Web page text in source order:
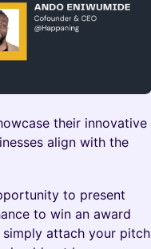
their innovative
align with the
to present
to win an award
attach your pitch